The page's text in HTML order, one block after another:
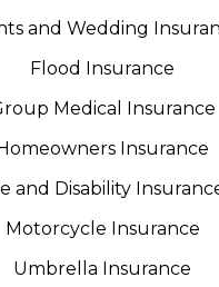
and Wedding
Flood Insurance
Medical Insurance
Insurance
and Disability
Motorcycle Insurance
Umbrella Insurance